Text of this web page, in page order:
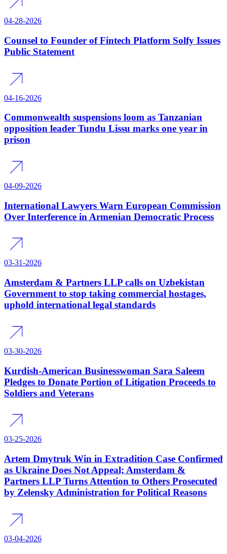
04-28-2026
Counsel to Founder of Fintech Platform Solfy Issues
Public Statement
04-16-2026
Commonwealth suspensions loom as Tanzanian
opposition leader Tundu Lissu marks one year in
prison
04-09-2026
International Lawyers Warn European Commission
Over Interference in Armenian Democratic Process
03-31-2026
Amsterdam & Partners LLP calls on Uzbekistan
Government to stop taking commercial hostages,
uphold international legal standards
03-30-2026
Kurdish-American Businesswoman Sara Saleem
Pledges to Donate Portion of Litigation Proceeds to
Soldiers and Veterans
03-25-2026
Artem Dmytruk Win in Extradition Case Confirmed
as Ukraine Does Not Appeal; Amsterdam &
Partners LLP Turns Attention to Others Prosecuted
by Zelensky Administration for Political Reasons
03-04-2026